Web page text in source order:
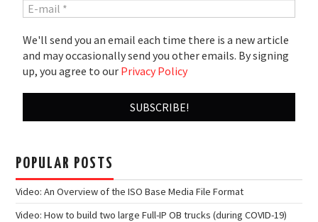
We'll send you an email each time there is a new article
and may occasionally send you other emails. By signing
up, you agree to our Privacy Policy
POPULAR POSTS
Video: An Overview of the ISO Base Media File Format
Video: How to build two large Full-IP OB trucks (during COVID-19)